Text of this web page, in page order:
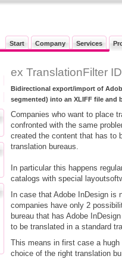
Start Company Services
ex TranslationFilter ID
Bidirectional export/import of
segmented) into an XLIFF file and
Companies who want to place
confronted with the same
created the content that has to
translation bureaus.
In particular this happens
catalogs with special
In case that Adobe InDesign is
companies have only 2
bureau that has Adobe
to be translated in a standard
This means in first case a
choice of the right translation